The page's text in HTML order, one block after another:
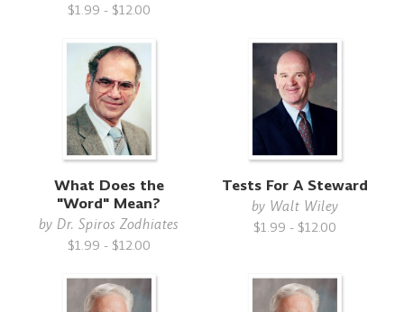
$1.99 - $12.00
What Does the
"Word" Mean?
byDr. Spiros Zodhiates
$1.99 - $12.00
Tests For A Steward
by Walt Wiley
$1.99 - $12.00